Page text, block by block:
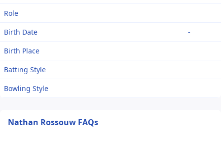
Role
Birth Date
-
Birth Place
Batting Style
Bowling Style
Nathan Rossouw FAQs